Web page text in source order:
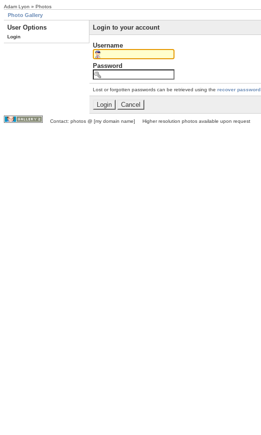
Adam Lyon » Photos
Photo Gallery
User Options
Login
Login to your account
Username
Password
Lost or forgotten passwords can be retrieved using the recover password
Contact: photos @ [my domain name] Higher resolution photos available upon request